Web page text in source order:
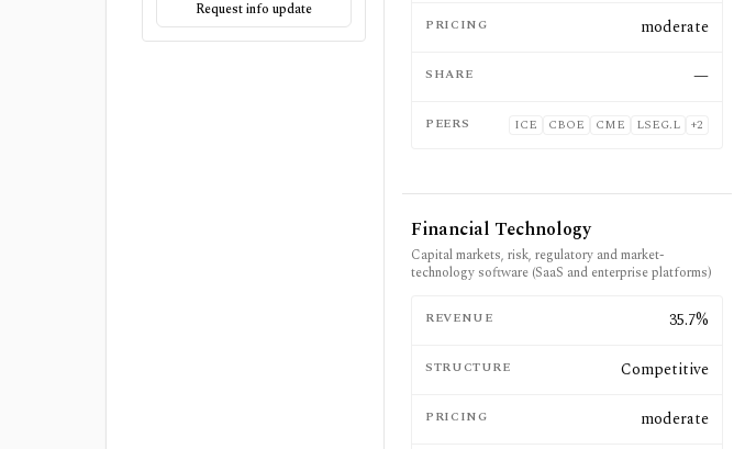
Request info update
PRICING moderate
SHARE —
PEERS ICE CBOE CME LSEG.L +2
Financial Technology
Capital markets, risk, regulatory and market-
technology software (SaaS and enterprise platforms)
REVENUE 35.7%
STRUCTURE Competitive
PRICING moderate